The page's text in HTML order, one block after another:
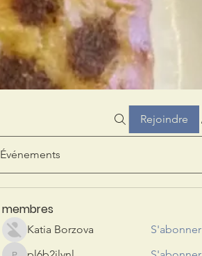
Rejoindre
Événements
membres
Katia Borzova S'abonner